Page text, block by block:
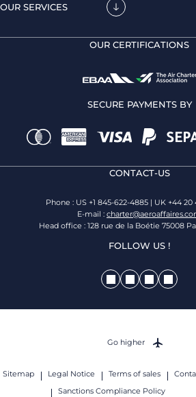
OUR SERVICES
OUR CERTIFICATIONS
SECURE PAYMENTS BY
CONTACT-US
Phone : US +1 845-622-4885 | UK +44 20
E-mail :
Head office : 128 rue de la Boétie 75008
FOLLOW US !
Sitemap Legal Notice Terms of sales
Sanctions Compliance Policy
Go higher